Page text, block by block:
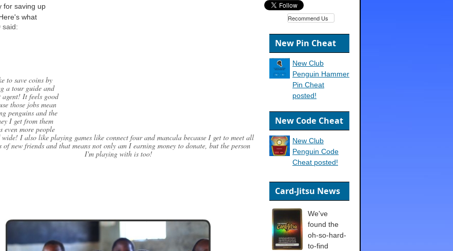
for saving up
what
said:
to save coins by
a tour guide and
agent! It feels good
those jobs mean
penguins and the
I get from them
even more people
I also like playing games like connect four and mancala because I get to meet all
of new friends and that means not only am I earning money to donate, but the person
I'm playing with is too!
Recommend Us
New Pin Cheat
New Club
Penguin Hammer
Pin Cheat
posted!
New Code Cheat
New Club
Penguin Code
Cheat posted!
Card-Jitsu News
We've
found the
oh-so-hard-
to-find